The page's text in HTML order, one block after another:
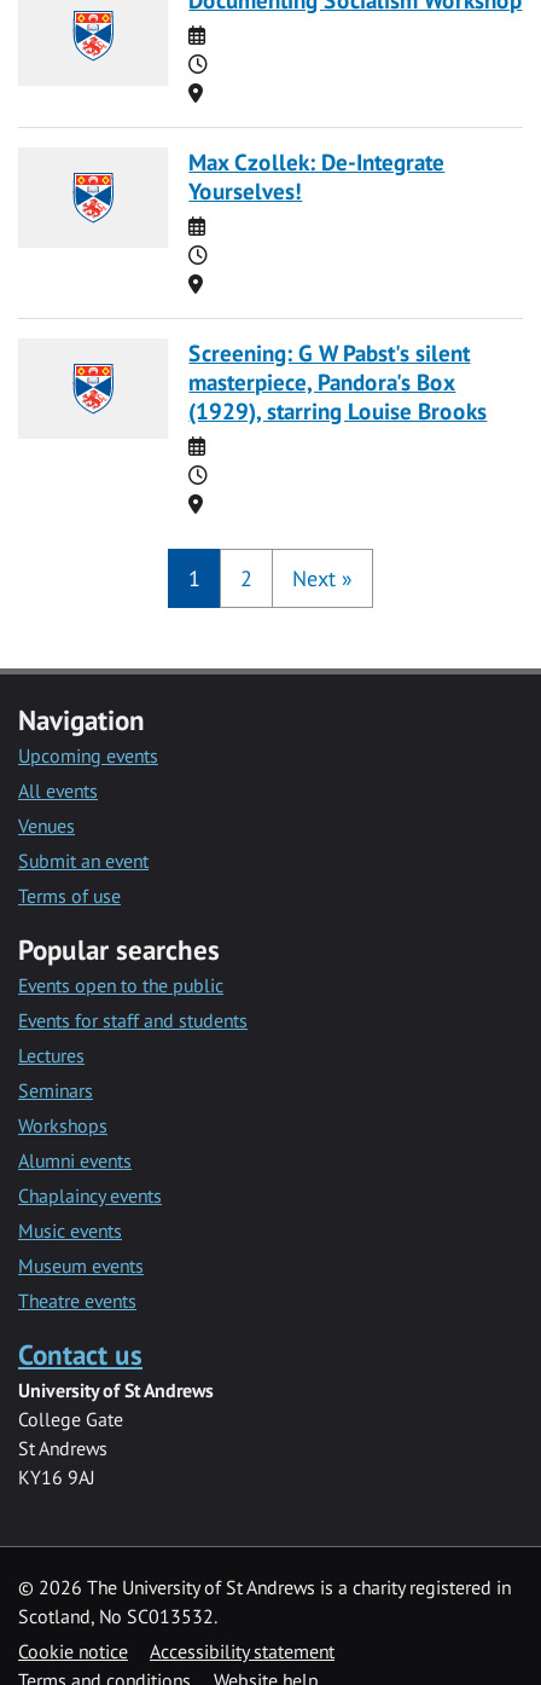
Date
Time
Location
Max Czollek: De-Integrate
Yourselves!
Date
Time
Location
Screening: G W Pabst's silent
masterpiece, Pandora's Box
(1929), starring Louise Brooks
Date
Time
Location
1 2 Next »
Navigation
Upcoming events
All events
Venues
Submit an event
Terms of use
Popular searches
Events open to the public
Events for staff and students
Lectures
Seminars
Workshops
Alumni events
Chaplaincy events
Music events
Museum events
Theatre events
Contact us
University of St Andrews
College Gate
St Andrews
KY16 9AJ
© 2026 The University of St Andrews is a charity registered in
Scotland, No SC013532.
Cookie notice
Accessibility statement
Terms and conditions
Website help